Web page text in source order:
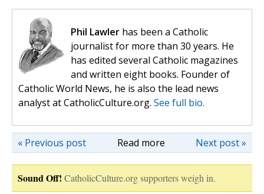
Phil Lawler has been a Catholic
journalist for more than 30 years. He
has edited several Catholic magazines
and written eight books. Founder of
Catholic World News, he is also the lead news
analyst at CatholicCulture.org. See full bio.
Read more Next post »
« Previous post
Sound Off! CatholicCulture.org supporters weigh in.